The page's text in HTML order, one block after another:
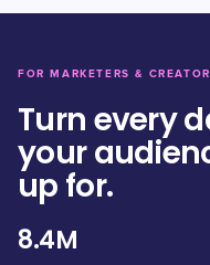
FOR MARKETERS &
Turn every
your
up for.
8.4M